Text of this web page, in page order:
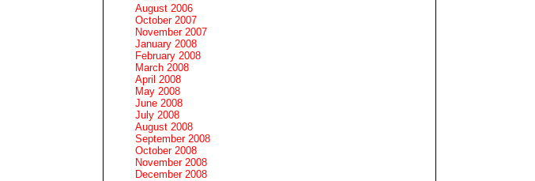
August 2006
October 2007
November 2007
January 2008
February 2008
March 2008
April 2008
May 2008
June 2008
July 2008
August 2008
September 2008
October 2008
November 2008
December 2008